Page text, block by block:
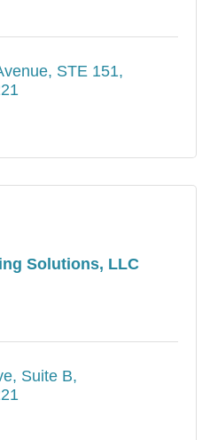
STE 151
Solutions, LLC
Suite B